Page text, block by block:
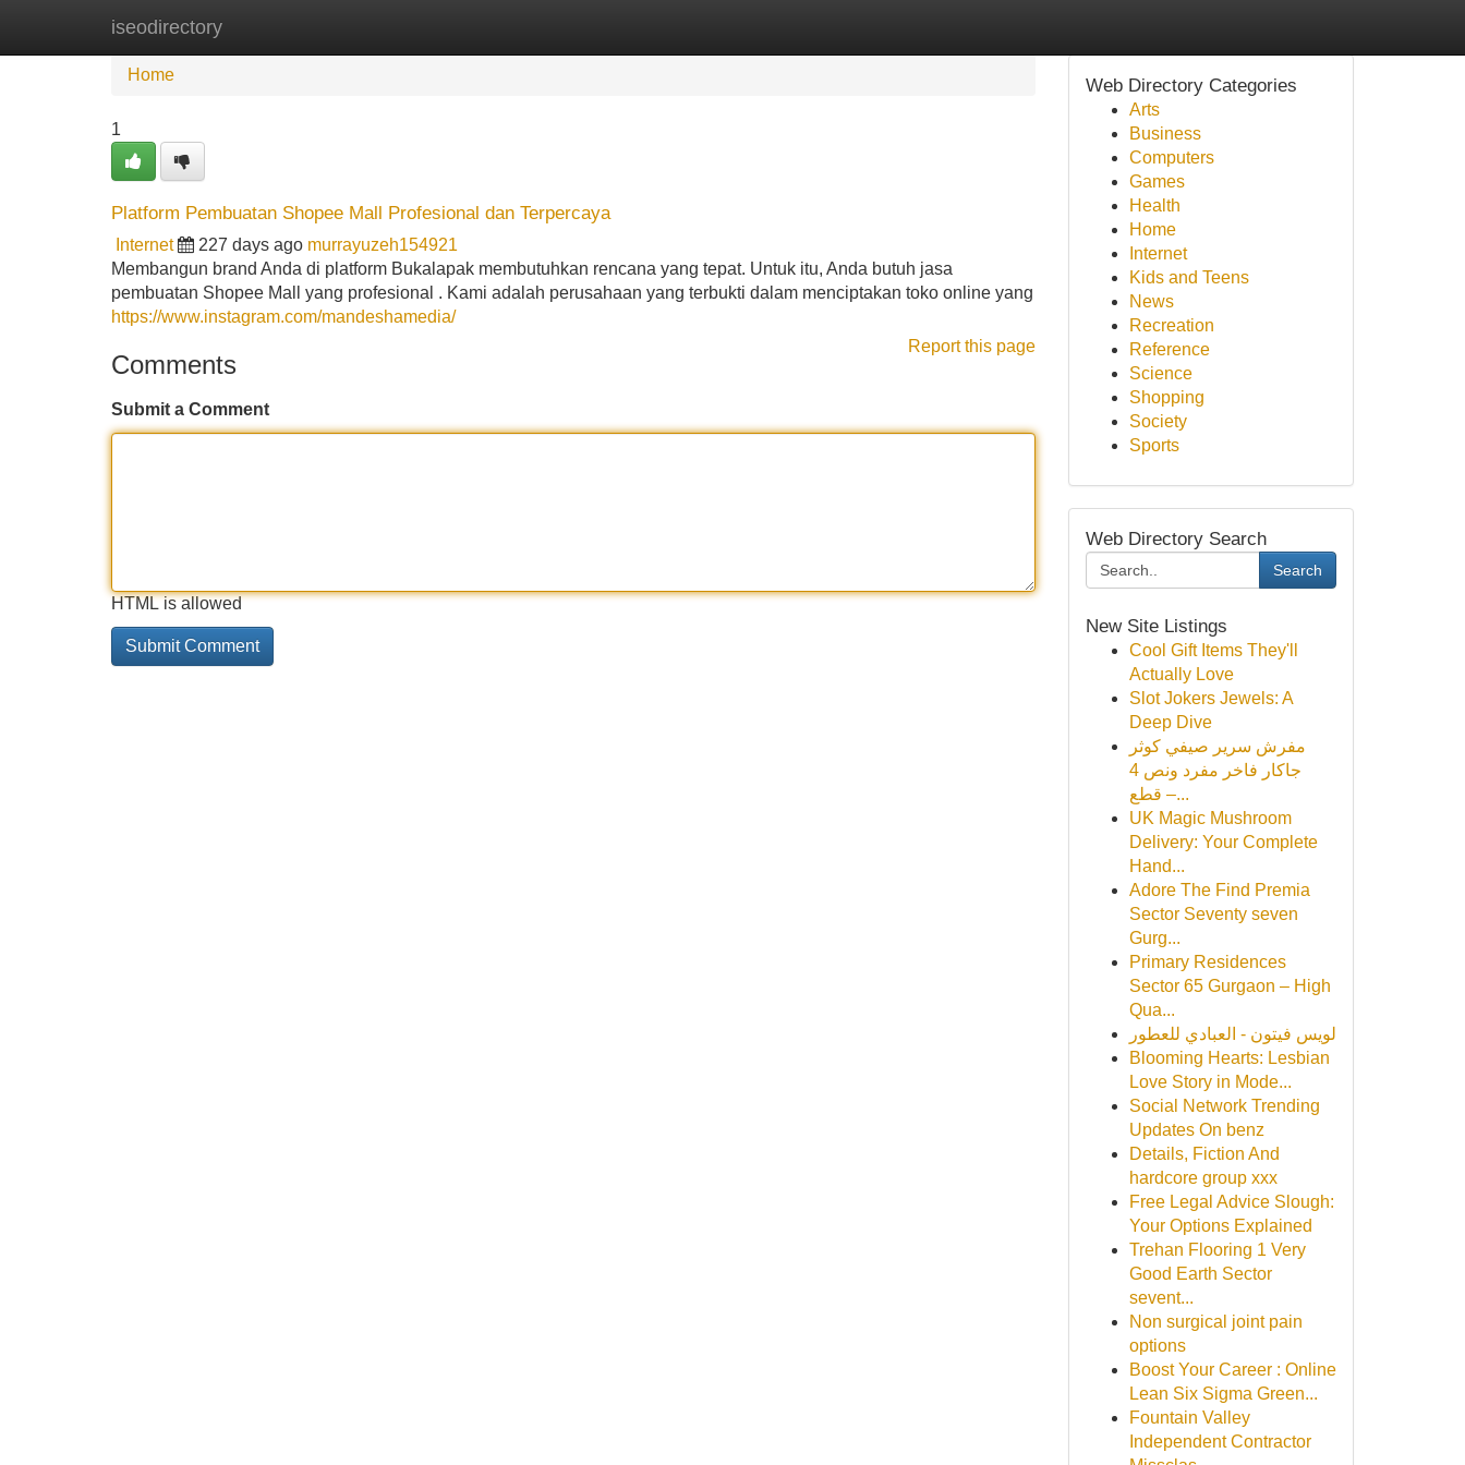
iseodirectory
Home
Home
1
Platform Pembuatan Shopee Mall Profesional dan Terpercaya
Internet 227 days ago murrayuzeh154921
Membangun brand Anda di platform Bukalapak membutuhkan rencana yang tepat. Untuk itu, Anda butuh jasa
pembuatan Shopee Mall yang profesional . Kami adalah perusahaan yang terbukti dalam menciptakan toko online yang
https://www.instagram.com/mandeshamedia/
Report this page
Comments
Submit a Comment
HTML is allowed
Web Directory Categories
Arts
Business
Computers
Games
Health
Home
Internet
Kids and Teens
News
Recreation
Reference
Science
Shopping
Society
Sports
Web Directory Search
Search
New Site Listings
Cool Gift Items They'll
Actually Love
Slot Jokers Jewels: A
Deep Dive
مفرش سرير صيفي كوثر
جاكار فاخر مفرد ونص 4
قطع –...
UK Magic Mushroom
Delivery: Your Complete
Hand...
Adore The Find Premia
Sector Seventy seven
Gurg...
Primary Residences
Sector 65 Gurgaon – High
Qua...
لويس فيتون - العبادي للعطور
Blooming Hearts: Lesbian
Love Story in Mode...
Social Network Trending
Updates On benz
Details, Fiction And
hardcore group xxx
Free Legal Advice Slough:
Your Options Explained
Trehan Flooring 1 Very
Good Earth Sector
sevent...
Non surgical joint pain
options
Boost Your Career : Online
Lean Six Sigma Green...
Fountain Valley
Independent Contractor